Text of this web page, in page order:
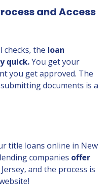
and Access
checks, the loan
quick.You get your
you get approved. The
documents is a
title loans online in New
companies offer
and the process is